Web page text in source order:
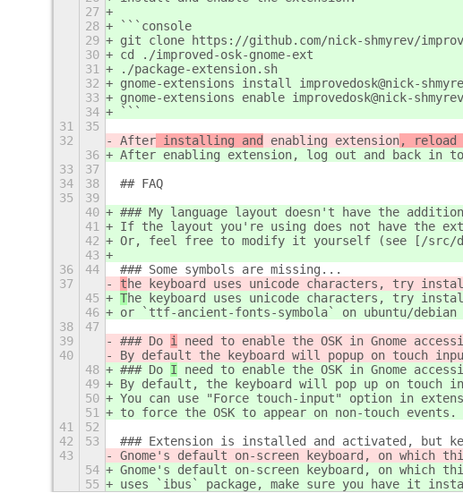
27
28
```console
29
git clone https://github.com/nick-shmyrev/
30
cd ./improved-osk-gnome-ext
31
./package-extension.sh
32
gnome-extensions install improvedosk@nick-
33
gnome-extensions enable improvedosk@nick-
34
```
31
35
32
After installing and enabling extension, reload
36
After enabling extension, log out and back in to
33
37
34
38
## FAQ
35
39
40
### My language layout doesn't have the
41
If the layout you're using does not have the
42
Or, feel free to modify it yourself (see [/src/
43
36
44
### Some symbols are missing...
37
the keyboard uses unicode characters, try
45
The keyboard uses unicode characters, try
46
or `ttf-ancient-fonts-symbola` on ubuntu/debian
38
47
39
### Do i need to enable the OSK in Gnome
40
By default the keyboard will popup on touch
48
### Do I need to enable the OSK in Gnome
49
By default, the keyboard will pop up on touch
50
You can use "Force touch-input" option in
51
to force the OSK to appear on non-touch events.
41
52
42
53
### Extension is installed and activated, but
43
Gnome's default on-screen keyboard, on which
54
Gnome's default on-screen keyboard, on which
55
uses `ibus` package, make sure you have it